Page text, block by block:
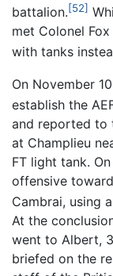
battalion.[52]
met Colonel
with tanks
On November
establish the
and reported to
at Champlieu
FT light tank.
offensive
Cambrai, using
At the
went to Albert,
briefed on the